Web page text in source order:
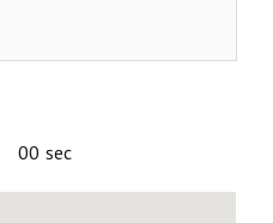
00 sec